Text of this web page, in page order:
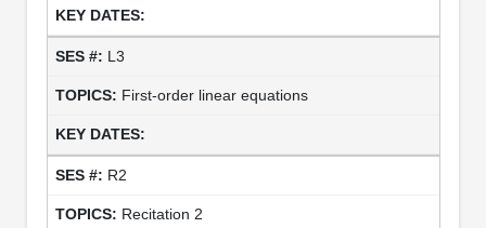
L3
First-order linear equations
R2
Recitation 2